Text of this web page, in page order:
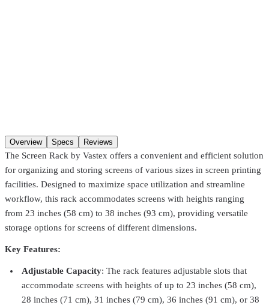
Add to cart
Overview Specs Reviews
The Screen Rack by Vastex offers a convenient and efficient solution
for organizing and storing screens of various sizes in screen printing
facilities. Designed to maximize space utilization and streamline
workflow, this rack accommodates screens with heights ranging
from 23 inches (58 cm) to 38 inches (93 cm), providing versatile
storage options for screens of different dimensions.
Key Features:
Adjustable Capacity: The rack features adjustable slots that
accommodate screens with heights of up to 23 inches (58 cm),
28 inches (71 cm), 31 inches (79 cm), 36 inches (91 cm), or 38